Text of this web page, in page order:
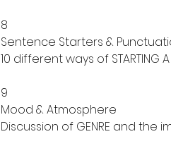
8
Sentence Starters &
10 different ways of STARTING
9
Mood & Atmosphere
Discussion of GENRE and the